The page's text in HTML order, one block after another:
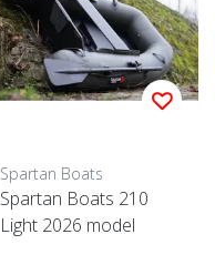
Spartan Boats
Spartan Boats 210
Light 2026 model